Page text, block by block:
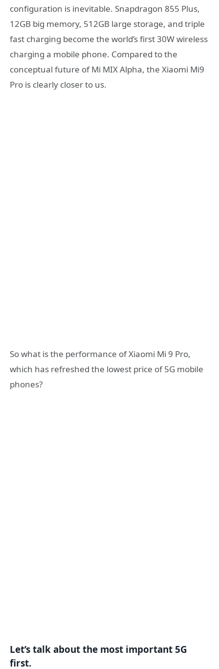
configuration is inevitable. Snapdragon 855 Plus,
12GB big memory, 512GB large storage, and triple
fast charging become the world’s first 30W wireless
charging a mobile phone. Compared to the
conceptual future of Mi MIX Alpha, the Xiaomi Mi9
Pro is clearly closer to us.
So what is the performance of Xiaomi Mi 9 Pro,
which has refreshed the lowest price of 5G mobile
phones?
Let’s talk about the most important 5G
first.